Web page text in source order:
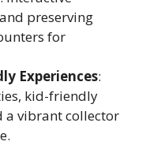
preserving
for
Experiences:
kid-friendly
a vibrant collector